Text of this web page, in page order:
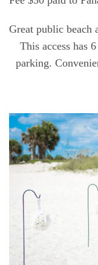
Great public beach
This access has
parking.